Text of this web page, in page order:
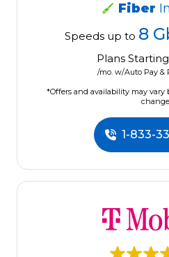
Fiber
Speeds up to 8
Plans
/mo. w/Auto Pay &
*Offers and availability may vary
1-833-